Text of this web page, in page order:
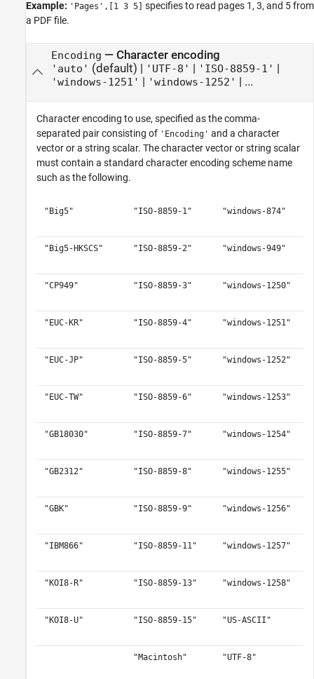
Example: 'Pages',[1 3 5] specifies to read pages 1, 3, and 5 from
a PDF file.
Encoding — Character encoding
'auto' (default) | 'UTF-8' | 'ISO-8859-1' |
'windows-1251' | 'windows-1252' | ...
Character encoding to use, specified as the comma-
separated pair consisting of 'Encoding' and a character
vector or a string scalar. The character vector or string scalar
must contain a standard character encoding scheme name
such as the following.
"Big5" "ISO-8859-1" "windows-874"
"Big5-HKSCS" "ISO-8859-2" "windows-949"
"CP949" "ISO-8859-3" "windows-1250"
"EUC-KR" "ISO-8859-4" "windows-1251"
"EUC-JP" "ISO-8859-5" "windows-1252"
"EUC-TW" "ISO-8859-6" "windows-1253"
"GB18030" "ISO-8859-7" "windows-1254"
"GB2312" "ISO-8859-8" "windows-1255"
"GBK" "ISO-8859-9" "windows-1256"
"IBM866" "ISO-8859-11" "windows-1257"
"KOI8-R" "ISO-8859-13" "windows-1258"
"KOI8-U" "ISO-8859-15" "US-ASCII"
"Macintosh" "UTF-8"